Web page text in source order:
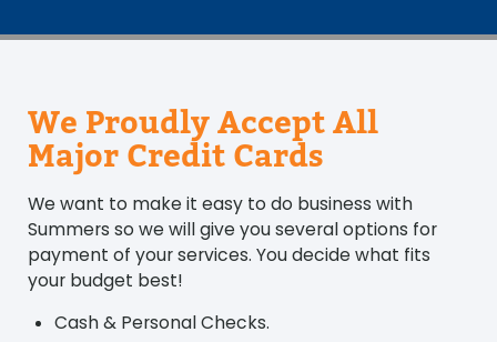
We Proudly Accept All
Major Credit Cards
We want to make it easy to do business with
Summers so we will give you several options for
payment of your services. You decide what fits
your budget best!
Cash & Personal Checks.